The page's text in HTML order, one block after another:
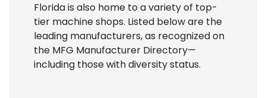
Florida is also home to a variety of top-
tier machine shops. Listed below are the
leading manufacturers, as recognized on
the MFG Manufacturer Directory—
including those with diversity status.